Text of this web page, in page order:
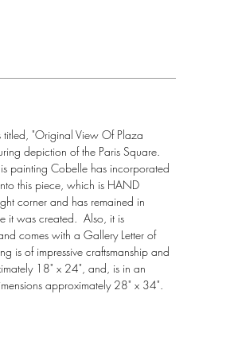
"Original View Of Plaza
depiction of the Paris Square.
painting Cobelle has incorporated
this piece, which is HAND
corner and has remained in
it was created.  Also, it is
comes with a Gallery Letter of
is of impressive craftsmanship and
18" x 24", and, is in an
approximately 28" x 34".